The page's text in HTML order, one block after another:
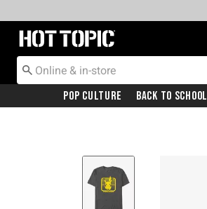
Redirect to Hot Topic Home Page
Pop Culture Back To School